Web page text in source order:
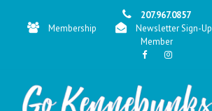
207.967.0857
Membership
Newsletter Sign-Up
Member